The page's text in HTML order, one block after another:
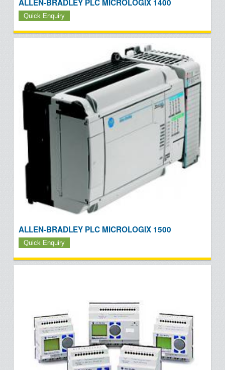
ALLEN-BRADLEY PLC MICROLOGIX 1400
Quick Enquiry
ALLEN-BRADLEY PLC MICROLOGIX 1500
Quick Enquiry